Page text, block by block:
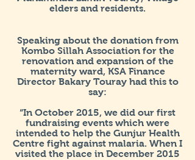
elders and residents.
Speaking about the donation from
Kombo Sillah Association for the
renovation and expansion of the
maternity ward, KSA Finance
Director Bakary Touray had this to
say:
“In October 2015, we did our first
fundraising events which were
intended to help the Gunjur Health
Centre fight against malaria. When I
visited the place in December 2015